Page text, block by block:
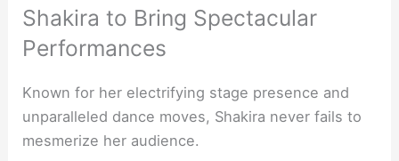
Shakira to Bring Spectacular
Performances
Known for her electrifying stage presence and
unparalleled dance moves, Shakira never fails to
mesmerize her audience.